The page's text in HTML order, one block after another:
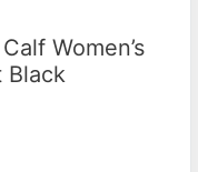
Women’s
Black